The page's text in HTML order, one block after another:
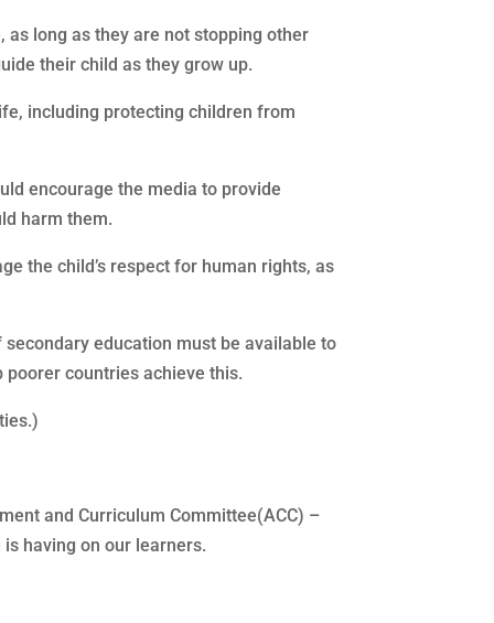
long as they are not stopping other
their child as they grow up.
including protecting children from
encourage the media to provide
harm them.
the child’s respect for human rights, as
education must be available to
poorer countries achieve this.
and Curriculum Committee(ACC) –
having on our learners.